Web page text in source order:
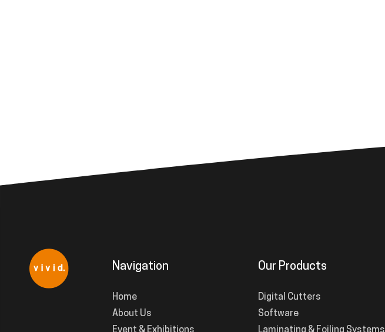
Navigation
Home
About Us
Our Products
Digital Cutters
Software